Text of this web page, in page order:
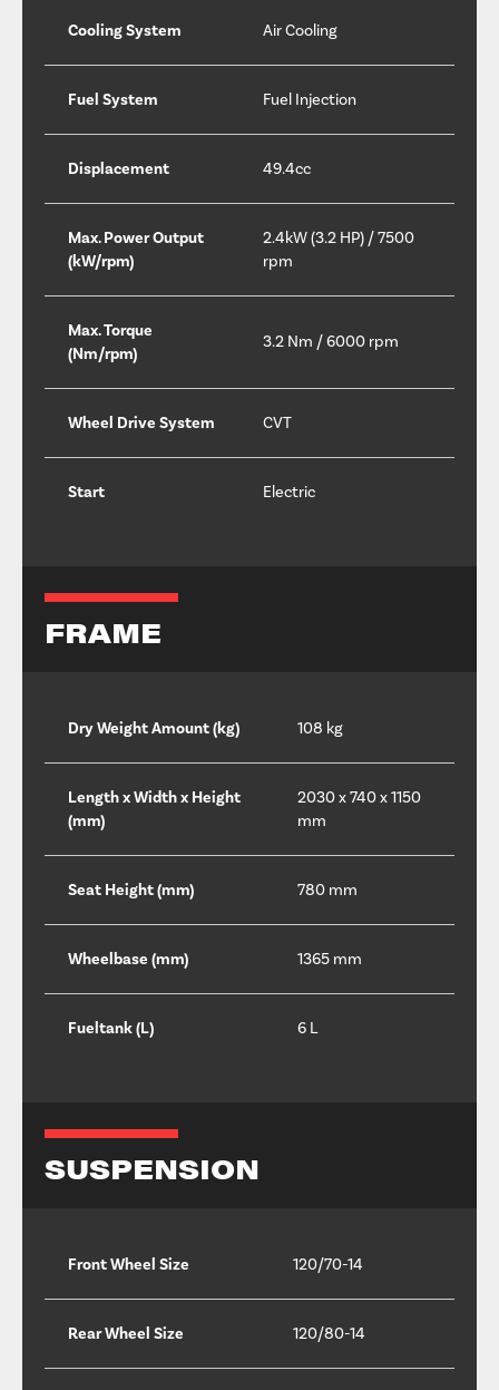
Cooling System Air Cooling
Fuel System Fuel Injection
Displacement 49.4cc
Max. Power Output
(kW/rpm)
2.4kW (3.2 HP) / 7500
rpm
Max. Torque
(Nm/rpm)
3.2 Nm / 6000 rpm
Wheel Drive System CVT
Start Electric
FRAME
Dry Weight Amount (kg) 108 kg
Length x Width x Height
(mm)
2030 x 740 x 1150
mm
Seat Height (mm) 780 mm
Wheelbase (mm) 1365 mm
Fueltank (L) 6 L
SUSPENSION
Front Wheel Size 120/70-14
Rear Wheel Size 120/80-14